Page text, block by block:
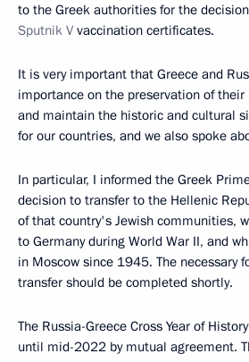
to the Greek authorities for the
Sputnik V vaccination certificates.
It is very important that Greece and
importance on the preservation of
and maintain the historic and cultural
for our countries, and we also spoke
In particular, I informed the Greek
decision to transfer to the Hellenic
of that country's Jewish communities,
to Germany during World War II, and
in Moscow since 1945. The necessary
transfer should be completed shortly.
The Russia-Greece Cross Year of
until mid-2022 by mutual agreement.